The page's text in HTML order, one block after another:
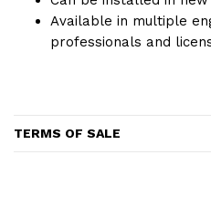
Available in multiple
professionals and
TERMS OF SALE